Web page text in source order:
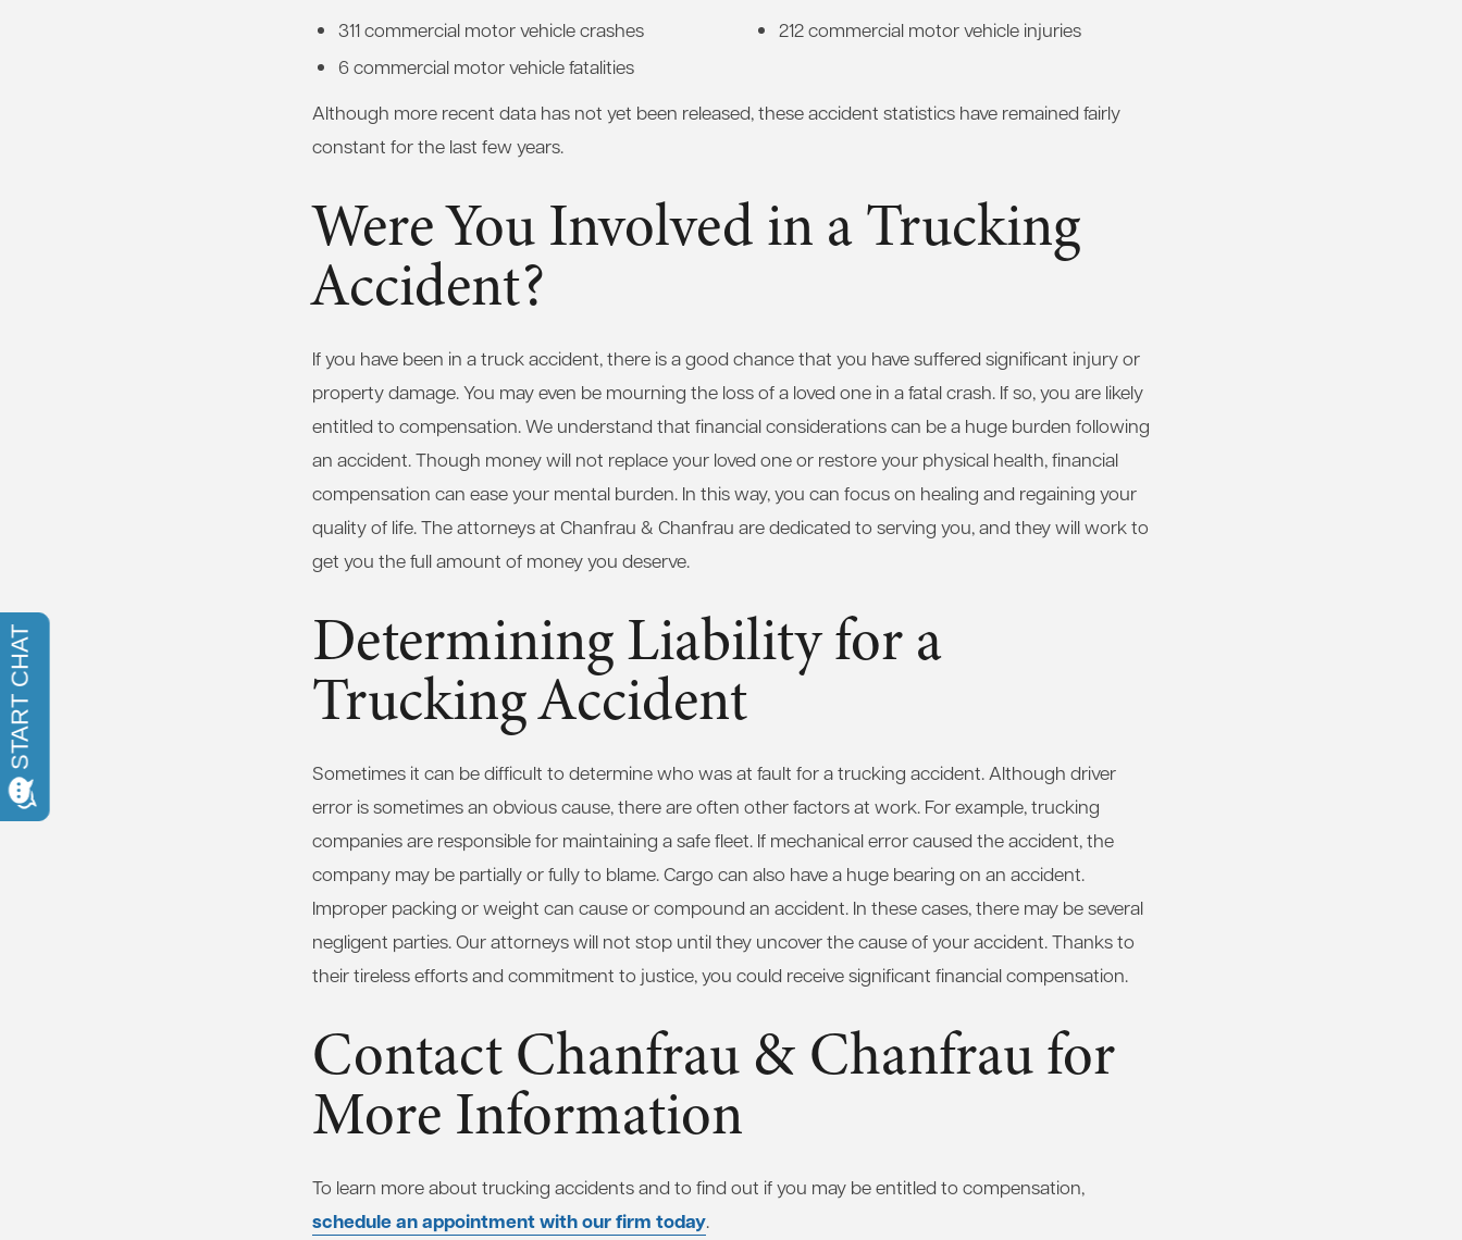
311 commercial motor vehicle crashes
6 commercial motor vehicle fatalities
212 commercial motor vehicle injuries
Although more recent data has not yet been released, these accident statistics have remained fairly
constant for the last few years.
Were You Involved in a Trucking
Accident?
If you have been in a truck accident, there is a good chance that you have suffered significant injury or
property damage. You may even be mourning the loss of a loved one in a fatal crash. If so, you are likely
entitled to compensation. We understand that financial considerations can be a huge burden following
an accident. Though money will not replace your loved one or restore your physical health, financial
compensation can ease your mental burden. In this way, you can focus on healing and regaining your
quality of life. The attorneys at Chanfrau & Chanfrau are dedicated to serving you, and they will work to
get you the full amount of money you deserve.
Determining Liability for a
Trucking Accident
Sometimes it can be difficult to determine who was at fault for a trucking accident. Although driver
error is sometimes an obvious cause, there are often other factors at work. For example, trucking
companies are responsible for maintaining a safe fleet. If mechanical error caused the accident, the
company may be partially or fully to blame. Cargo can also have a huge bearing on an accident.
Improper packing or weight can cause or compound an accident. In these cases, there may be several
negligent parties. Our attorneys will not stop until they uncover the cause of your accident. Thanks to
their tireless efforts and commitment to justice, you could receive significant financial compensation.
Contact Chanfrau & Chanfrau for
More Information
To learn more about trucking accidents and to find out if you may be entitled to compensation,
schedule an appointment with our firm today.